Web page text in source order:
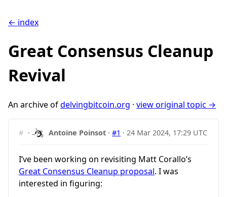
← index
Great Consensus Cleanup
Revival
An archive ofdelvingbitcoin.org · view original topic →
# · Antoine Poinsot ·#1 ·24 Mar 2024, 17:29 UTC
I’ve been working on revisiting Matt Corallo’s
Great Consensus Cleanup proposal. I was
interested in figuring: